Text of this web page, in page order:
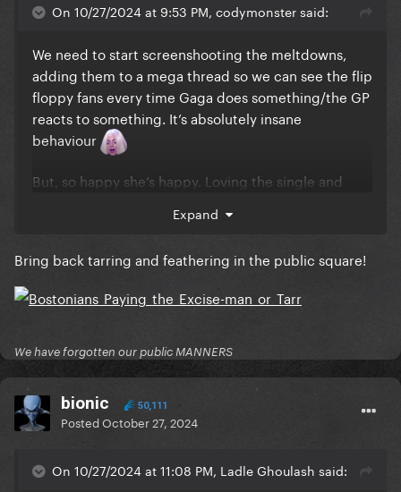
On 10/27/2024 at 9:53 PM, codymonster said:
We need to start screenshooting the meltdowns,
adding them to a mega thread so we can see the flip
floppy fans every time Gaga does something/the GP
reacts to something. It’s absolutely insane
behaviour
But, so happy she’s happy. Loving the single and
the rest of the whole album
Expand
Bring back tarring and feathering in the public square!
We have forgotten our public MANNERS
bionic 50,111
PostedOctober 27, 2024
On 10/27/2024 at 11:08 PM, Ladle Ghoulash said: